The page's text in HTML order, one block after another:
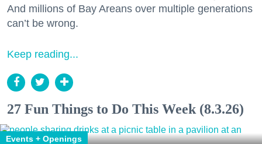
And millions of Bay Areans over multiple generations
can’t be wrong.
Keep reading...
27 Fun Things to Do This Week (8.3.26)
Events + Openings